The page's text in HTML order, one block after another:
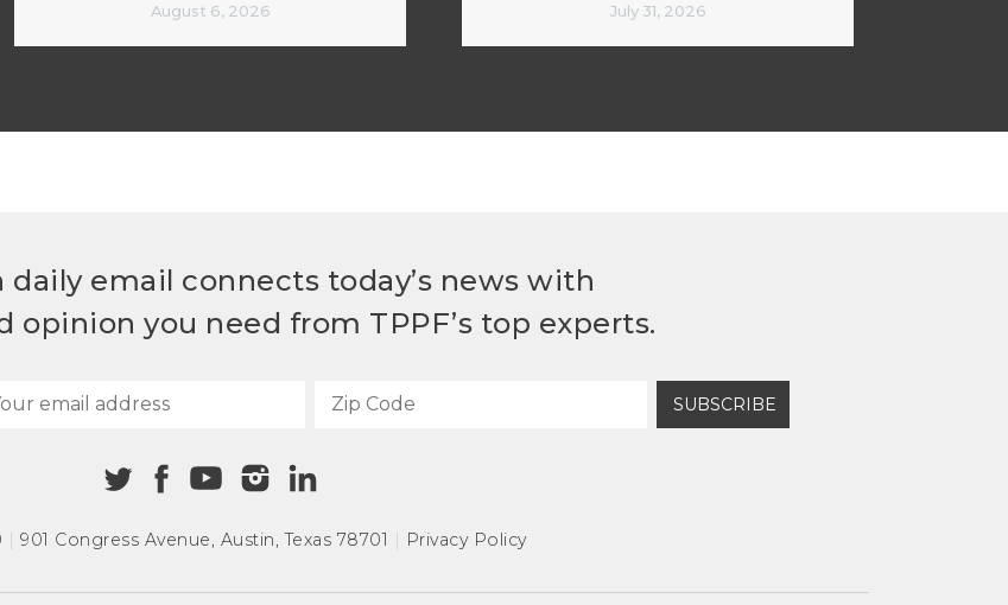
August 6, 2026 July 31, 2026
daily email connects today’s news with
opinion you need from TPPF’s top experts.
SUBSCRIBE
| 901 Congress Avenue, Austin, Texas 78701 | Privacy Policy